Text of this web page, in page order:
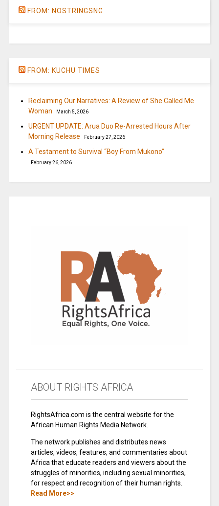
FROM: NOSTRINGSNG
FROM: KUCHU TIMES
Reclaiming Our Narratives: A Review of She Called Me
Woman
March 5, 2026
URGENT UPDATE: Arua Duo Re-Arrested Hours After
Morning Release
February 27, 2026
A Testament to Survival “Boy From Mukono”
February 26, 2026
ABOUT RIGHTS AFRICA
RightsAfrica.com is the central website for the
African Human Rights Media Network.
The network publishes and distributes news
articles, videos, features, and commentaries about
Africa that educate readers and viewers about the
struggles of minorities, including sexual minorities,
for respect and recognition of their human rights.
Read More>>